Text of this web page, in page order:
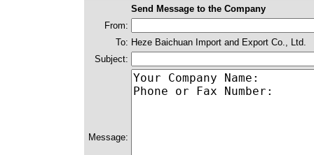
Send Message to the Company
From:
To: Heze Baichuan Import and Export Co., Ltd.
Subject:
Message: